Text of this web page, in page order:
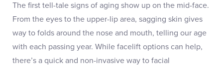
The first tell-tale signs of aging show up on the mid-face.
From the eyes to the upper-lip area, sagging skin gives
way to folds around the nose and mouth, telling our age
with each passing year. While facelift options can help,
there’s a quick and non-invasive way to facial